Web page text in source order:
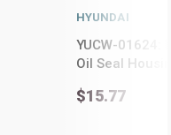
HYUNDAI
YUCW-01624:
Oil Seal
$15.77